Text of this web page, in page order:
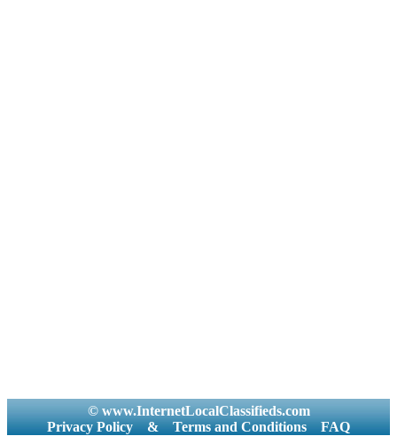
© www.InternetLocalClassifieds.com
Privacy Policy
& Terms and Conditions FAQ